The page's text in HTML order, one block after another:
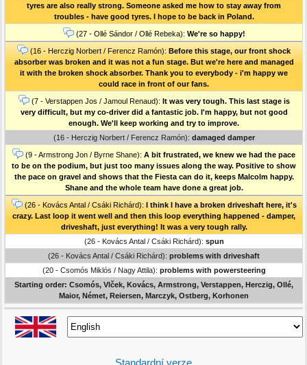
tyres are also really strong. Someone asked me how to stay away from
troubles - have good tyres. I hope to be back in Poland.
(27 - Ollé Sándor / Ollé Rebeka): We're so happy!
(16 - Herczig Norbert / Ferencz Ramón): Before this stage, our front shock
absorber was broken and it was not a fun stage. But we're here and managed
it with the broken shock absorber. Thank you to everybody - i'm happy we
could race in front of our fans.
(7 - Verstappen Jos / Jamoul Renaud): It was very tough. This last stage is
very difficult, but my co-driver did a fantastic job. I'm happy, but not good
enough. We'll keep working and try to improve.
(16 - Herczig Norbert / Ferencz Ramón): damaged damper
(9 - Armstrong Jon / Byrne Shane): A bit frustrated, we knew we had the pace
to be on the podium, but just too many issues along the way. Positive to show
the pace on gravel and shows that the Fiesta can do it, keeps Malcolm happy.
Shane and the whole team have done a great job.
(26 - Kovács Antal / Csáki Richárd): I think I have a broken driveshaft here, it's
crazy. Last loop it went well and then this loop everything happened - damper,
driveshaft, just everything! It was a very tough rally.
(26 - Kovács Antal / Csáki Richárd): spun
(26 - Kovács Antal / Csáki Richárd): problems with driveshaft
(20 - Csomós Miklós / Nagy Attila): problems with powersteering
Starting order: Csomós, Vlček, Kovács, Armstrong, Verstappen, Herczig, Ollé,
Maior, Német, Reiersen, Marczyk, Ostberg, Korhonen
Standardní verze